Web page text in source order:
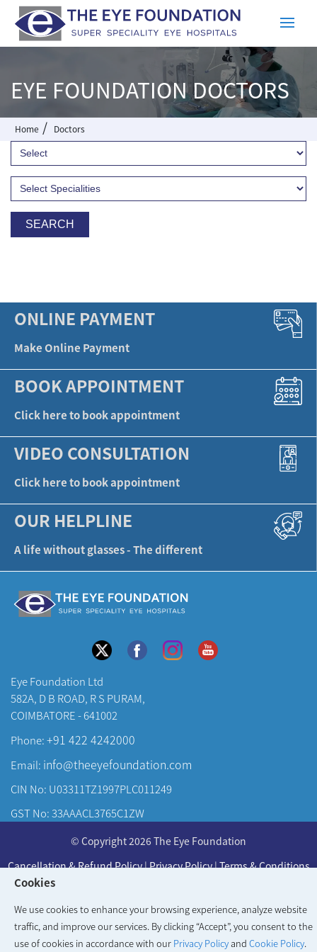
Cookies
We use cookies to enhance your browsing experience, analyze website
traffic, and improve our services. By clicking “Accept”, you consent to the
use of cookies in accordance with our Privacy Policyand Cookie Policy.
EYE FOUNDATION DOCTORS
Home / Doctors
ONLINE PAYMENT
Make Online Payment
BOOK APPOINTMENT
Click here to book appointment
VIDEO CONSULTATION
Click here to book appointment
OUR HELPLINE
A life without glasses - The different
Eye Foundation Ltd
582A, D B ROAD, R S PURAM,
COIMBATORE - 641002
Phone:+91 422 4242000
Email: info@theeyefoundation.com
CIN No: U03311TZ1997PLC011249
GST No: 33AAACL3765C1ZW
Our Doctors
© Copyright 2026 The Eye Foundation
Cancellation & Refund Policy|Privacy Policy|Terms & Conditions